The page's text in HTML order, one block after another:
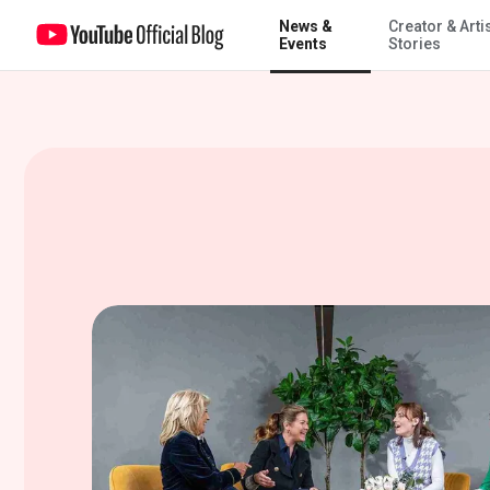
News &
Events
Creator &
Stories
Designing the perfect home with The Sorry Girls, Mme. Sophie